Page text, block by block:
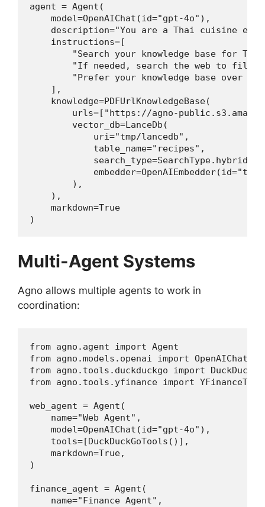
agent = Agent(
    model=OpenAIChat(id="gpt-4o"),
description="You are a Thai cuisine
    instructions=[
"Search your knowledge base for
"If needed, search the web to fill
"Prefer your knowledge base over
    ],
    knowledge=PDFUrlKnowledgeBase(
urls=["https://agno-
        vector_db=LanceDb(
            uri="tmp/lancedb",
            table_name="recipes",
            search_type=SearchType.hybrid,
        ),
    ),
    markdown=True
)
Multi-Agent Systems
Agno allows multiple agents to work in
coordination:
from agno.agent import Agent
from agno.models.openai import OpenAIChat
from agno.tools.duckduckgo import
from agno.tools.yfinance import
web_agent = Agent(
    name="Web Agent",
    model=OpenAIChat(id="gpt-4o"),
    tools=[DuckDuckGoTools()],
    markdown=True,
)
finance_agent = Agent(
    name="Finance Agent",